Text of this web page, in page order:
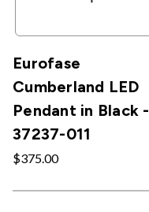
Eurofase
Cumberland LED
Pendant in Black -
37237-011
$375.00